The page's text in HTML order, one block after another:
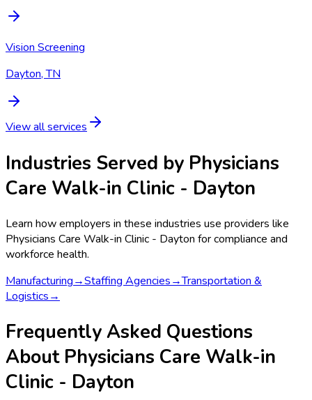
Vision Screening
Dayton, TN
View all services
Industries Served by Physicians
Care Walk-in Clinic - Dayton
Learn how employers in these industries use providers like
Physicians Care Walk-in Clinic - Dayton for compliance and
workforce health.
Manufacturing→Staffing Agencies→Transportation &
Logistics→
Frequently Asked Questions
About Physicians Care Walk-in
Clinic - Dayton